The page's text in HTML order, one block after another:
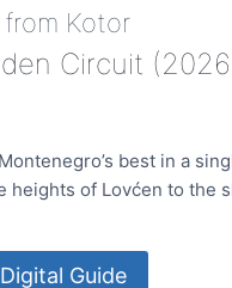
Kotor
Circuit (2026
best in a
heights of Lovćen to the
Guide